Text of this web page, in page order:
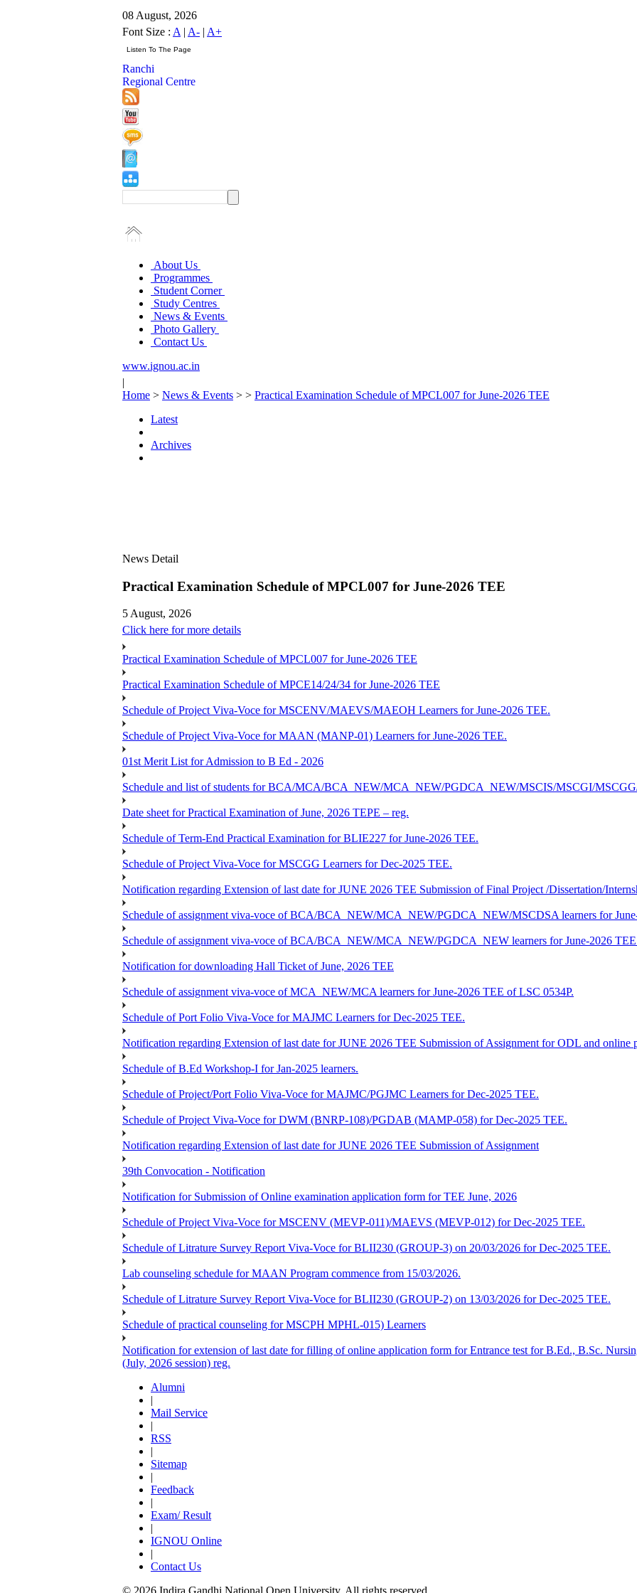
08 August, 2026
Font Size : A | A- | A+
Ranchi
Regional Centre
About Us
Programmes
Student Corner
Study Centres
News & Events
Photo Gallery
Contact Us
www.ignou.ac.in
|
Home > News & Events > > Practical Examination Schedule of MPCL007 for June-2026 TEE
Latest
Archives
News Detail
Practical Examination Schedule of MPCL007 for June-2026 TEE
5 August, 2026
Click here for more details
Practical Examination Schedule of MPCL007 for June-2026 TEE
Practical Examination Schedule of MPCE14/24/34 for June-2026 TEE
Schedule of Project Viva-Voce for MSCENV/MAEVS/MAEOH Learners for June-2026 TEE.
Schedule of Project Viva-Voce for MAAN (MANP-01) Learners for June-2026 TEE.
01st Merit List for Admission to B Ed - 2026
Schedule and list of students for BCA/MCA/BCA_NEW/MCA_NEW/PGDCA_NEW/MSCIS/MSCGI/
Date sheet for Practical Examination of June, 2026 TEPE – reg.
Schedule of Term-End Practical Examination for BLIE227 for June-2026 TEE.
Schedule of Project Viva-Voce for MSCGG Learners for Dec-2025 TEE.
Notification regarding Extension of last date for JUNE 2026 TEE Submission of Final Project /Dissertation/
Schedule of assignment viva-voce of BCA/BCA_NEW/MCA_NEW/PGDCA_NEW/MSCDSA learners for
Schedule of assignment viva-voce of BCA/BCA_NEW/MCA_NEW/PGDCA_NEW learners for June-2026
Notification for downloading Hall Ticket of June, 2026 TEE
Schedule of assignment viva-voce of MCA_NEW/MCA learners for June-2026 TEE of LSC 0534P.
Schedule of Port Folio Viva-Voce for MAJMC Learners for Dec-2025 TEE.
Notification regarding Extension of last date for JUNE 2026 TEE Submission of Assignment for ODL and online
Schedule of B.Ed Workshop-I for Jan-2025 learners.
Schedule of Project/Port Folio Viva-Voce for MAJMC/PGJMC Learners for Dec-2025 TEE.
Schedule of Project Viva-Voce for DWM (BNRP-108)/PGDAB (MAMP-058) for Dec-2025 TEE.
Notification regarding Extension of last date for JUNE 2026 TEE Submission of Assignment
39th Convocation - Notification
Notification for Submission of Online examination application form for TEE June, 2026
Schedule of Project Viva-Voce for MSCENV (MEVP-011)/MAEVS (MEVP-012) for Dec-2025 TEE.
Schedule of Litrature Survey Report Viva-Voce for BLII230 (GROUP-3) on 20/03/2026 for Dec-2025 TEE.
Lab counseling schedule for MAAN Program commence from 15/03/2026.
Schedule of Litrature Survey Report Viva-Voce for BLII230 (GROUP-2) on 13/03/2026 for Dec-2025 TEE.
Schedule of practical counseling for MSCPH MPHL-015) Learners
Notification for extension of last date for filling of online application form for Entrance test for B.Ed., B.Sc.
(July, 2026 session) reg.
Alumni
|
Mail Service
|
RSS
|
Sitemap
|
Feedback
|
Exam/ Result
|
IGNOU Online
|
Contact Us